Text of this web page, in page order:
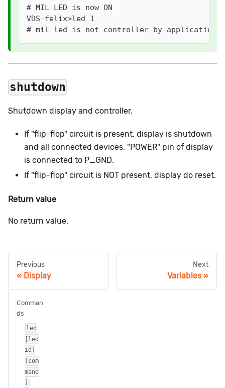
# MIL LED is now ON
VDS-felix>led 1
# mil led is not controller by application
shutdown
Shutdown display and controller.
If "flip-flop" circuit is present, display is shutdown
and all connected devices. "POWER" pin of display
is connected to P_GND.
If "flip-flop" circuit is NOT present, display do reset.
Return value
No return value.
Previous
Display
Next
Variables
Comman
ds
led
[led
id]
[com
mand